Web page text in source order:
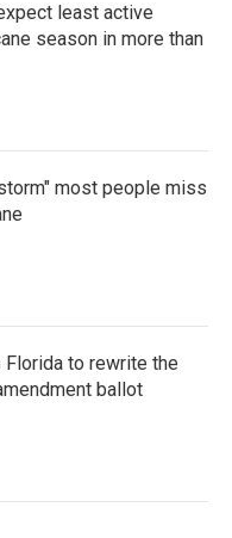
least active
season in more than
most people miss
to rewrite the
ballot